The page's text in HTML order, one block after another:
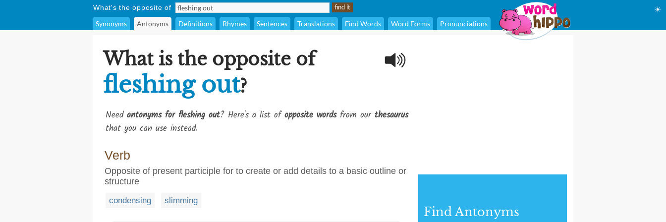
What's the opposite of
Synonyms Antonyms Definitions Rhymes Sentences Translations Find Words Word Forms Pronunciations
☀
What is the opposite of
fleshing out?
Need antonyms for fleshing out? Here's a list ofopposite wordsfrom our thesaurus
that you can use instead.
Verb
Opposite of present participle for to create or add details to a basic outline or
structure
condensing slimming
Find Antonyms